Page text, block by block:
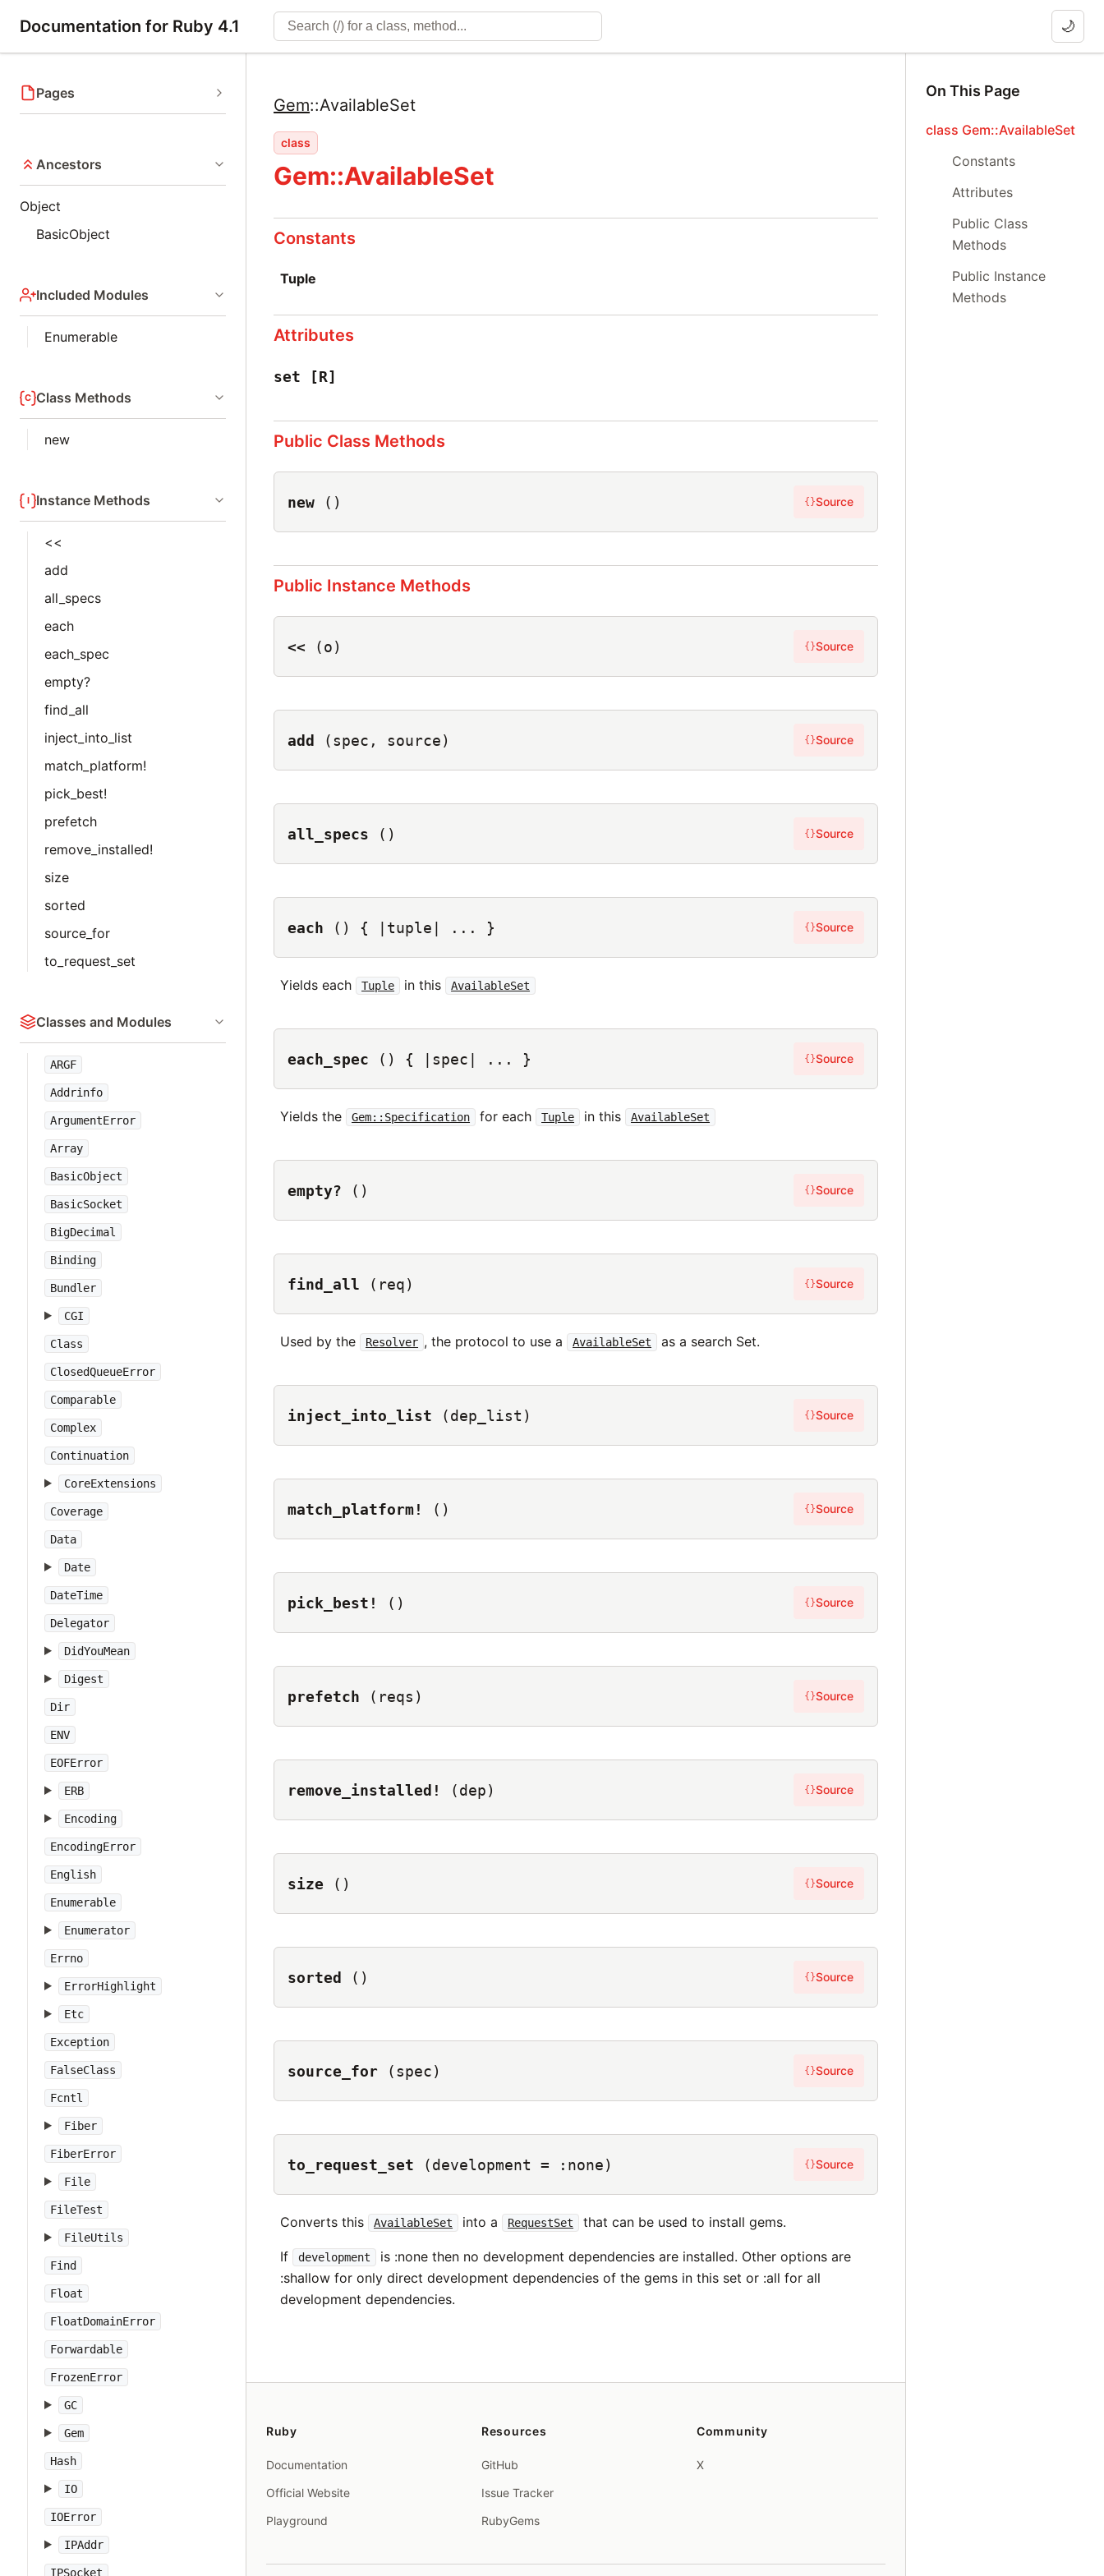
Documentation for Ruby 4.1 🌙
Pages
Ancestors
Object
BasicObject
Included Modules
Enumerable
Class Methods
new
Instance Methods
<<
add
all_specs
each
each_spec
empty?
find_all
inject_into_list
match_platform!
pick_best!
prefetch
remove_installed!
size
sorted
source_for
to_request_set
Classes and Modules
ARGF
Addrinfo
ArgumentError
Array
BasicObject
BasicSocket
BigDecimal
Binding
Bundler
CGI
Class
ClosedQueueError
Comparable
Complex
Continuation
CoreExtensions
Coverage
Data
Date
DateTime
Delegator
DidYouMean
Digest
Dir
ENV
EOFError
ERB
Encoding
EncodingError
English
Enumerable
Enumerator
Errno
ErrorHighlight
Etc
Exception
FalseClass
Fcntl
Fiber
FiberError
File
FileTest
FileUtils
Find
Float
FloatDomainError
Forwardable
FrozenError
GC
Gem
Hash
IO
IOError
IPAddr
IPSocket
Gem::AvailableSet
class
Gem::AvailableSet
Constants
Tuple
Attributes
set [R]
Public Class Methods
new () {}Source
Public Instance Methods
<< (o) {}Source
add (spec, source) {}Source
all_specs () {}Source
each () { |tuple| ... } {}Source
Yields each Tuple in this AvailableSet
each_spec () { |spec| ... } {}Source
Yields the Gem::Specification for each Tuple in this AvailableSet
empty? () {}Source
find_all (req) {}Source
Used by the Resolver , the protocol to use a AvailableSet as a search Set.
inject_into_list (dep_list) {}Source
match_platform! () {}Source
pick_best! () {}Source
prefetch (reqs) {}Source
remove_installed! (dep) {}Source
size () {}Source
sorted () {}Source
source_for (spec) {}Source
to_request_set (development = :none) {}Source
Converts this AvailableSet into a RequestSet that can be used to install gems.
If development
is :none then no development dependencies are installed. Other options are
:shallow for only direct development dependencies of the gems in this set or :all for all
development dependencies.
On This Page
class Gem::AvailableSet
Constants
Attributes
Public Class
Methods
Public Instance
Methods
Ruby
Documentation
Official Website
Playground
Resources
GitHub
Issue Tracker
RubyGems
Community
X